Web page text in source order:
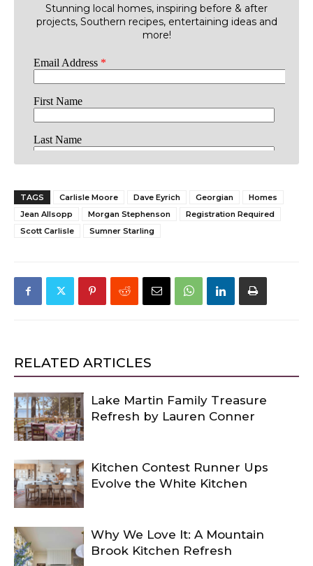
Stunning local homes, inspiring before & after
projects, Southern recipes, entertaining ideas and
more!
TAGS Carlisle Moore Dave Eyrich Georgian
Homes
Jean Allsopp
Morgan Stephenson
Registration Required
Scott Carlisle
Sumner Starling
RELATED ARTICLES
Lake Martin Family Treasure
Refresh by Lauren Conner
Kitchen Contest Runner Ups
Evolve the White Kitchen
Why We Love It: A Mountain
Brook Kitchen Refresh